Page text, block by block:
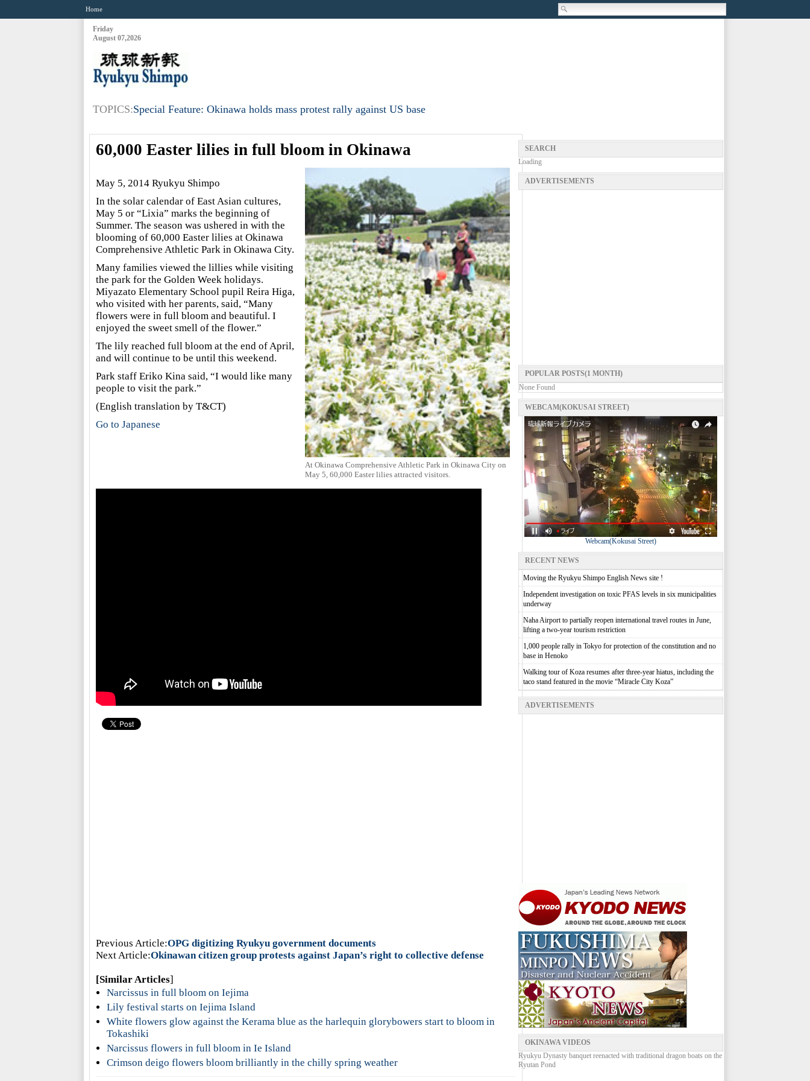
Home
Friday
August 07,2026
TOPICS:Special Feature: Okinawa holds mass protest rally against US base
60,000 Easter lilies in full bloom in Okinawa
At Okinawa Comprehensive Athletic Park in Okinawa City on
May 5, 60,000 Easter lilies attracted visitors.
May 5, 2014 Ryukyu Shimpo
In the solar calendar of East Asian cultures,
May 5 or “Lixia” marks the beginning of
Summer. The season was ushered in with the
blooming of 60,000 Easter lilies at Okinawa
Comprehensive Athletic Park in Okinawa City.
Many families viewed the lillies while visiting
the park for the Golden Week holidays.
Miyazato Elementary School pupil Reira Higa,
who visited with her parents, said, “Many
flowers were in full bloom and beautiful. I
enjoyed the sweet smell of the flower.”
The lily reached full bloom at the end of April,
and will continue to be until this weekend.
Park staff Eriko Kina said, “I would like many
people to visit the park.”
(English translation by T&CT)
Go to Japanese
Previous Article:OPG digitizing Ryukyu government documents
Next Article:Okinawan citizen group protests against Japan’s right to collective defense
[Similar Articles]
Narcissus in full bloom on Iejima
Lily festival starts on Iejima Island
White flowers glow against the Kerama blue as the harlequin glorybowers start to bloom in
Tokashiki
Narcissus flowers in full bloom in Ie Island
Crimson deigo flowers bloom brilliantly in the chilly spring weather
SEARCH
Loading
ADVERTISEMENTS
POPULAR POSTS(1 MONTH)
None Found
WEBCAM(KOKUSAI STREET)
Webcam(Kokusai Street)
RECENT NEWS
Moving the Ryukyu Shimpo English News site !
Independent investigation on toxic PFAS levels in six municipalities
underway
Naha Airport to partially reopen international travel routes in June,
lifting a two-year tourism restriction
1,000 people rally in Tokyo for protection of the constitution and no
base in Henoko
Walking tour of Koza resumes after three-year hiatus, including the
taco stand featured in the movie “Miracle City Koza”
ADVERTISEMENTS
OKINAWA VIDEOS
Ryukyu Dynasty banquet reenacted with traditional dragon boats on the
Ryutan Pond